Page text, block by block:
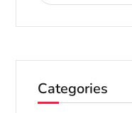
Categories